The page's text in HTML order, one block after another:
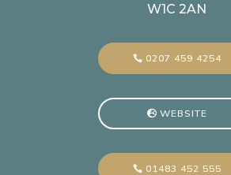
W1C 2AN
0207 459 4254
WEBSITE
01483 452 555